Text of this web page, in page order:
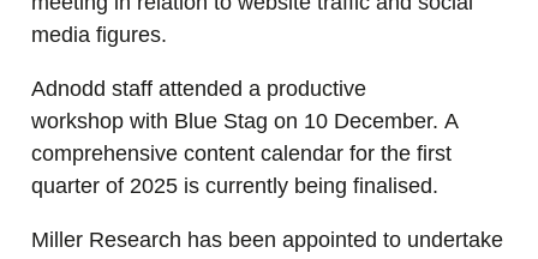
media figures.
Adnodd staff attended a productive
workshop with Blue Stag on 10 December. A
comprehensive content calendar for the first
quarter of 2025 is currently being finalised.
Miller Research has been appointed to undertake